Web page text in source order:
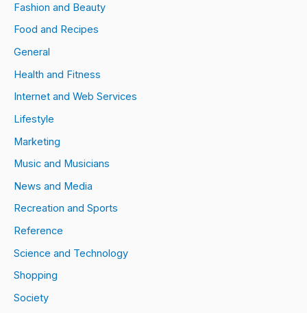
Fashion and Beauty
Food and Recipes
General
Health and Fitness
Internet and Web Services
Lifestyle
Marketing
Music and Musicians
News and Media
Recreation and Sports
Reference
Science and Technology
Shopping
Society